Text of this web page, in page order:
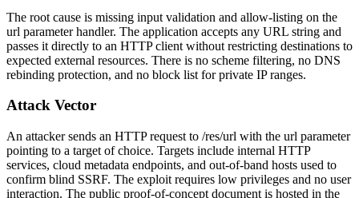
The root cause is missing input validation and allow-listing on the
url parameter handler. The application accepts any URL string and
passes it directly to an HTTP client without restricting destinations to
expected external resources. There is no scheme filtering, no DNS
rebinding protection, and no block list for private IP ranges.
Attack Vector
An attacker sends an HTTP request to /res/url with the url parameter
pointing to a target of choice. Targets include internal HTTP
services, cloud metadata endpoints, and out-of-band hosts used to
confirm blind SSRF. The exploit requires low privileges and no user
interaction. The public proof-of-concept document is hosted in the